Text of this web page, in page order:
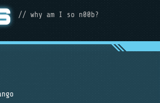
// why am I so n00b?